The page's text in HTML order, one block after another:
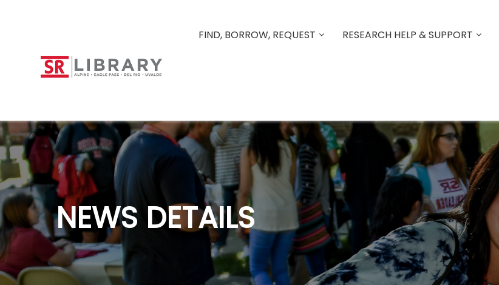
FIND, BORROW, REQUEST
RESEARCH HELP & SUPPORT
NEWS DETAILS